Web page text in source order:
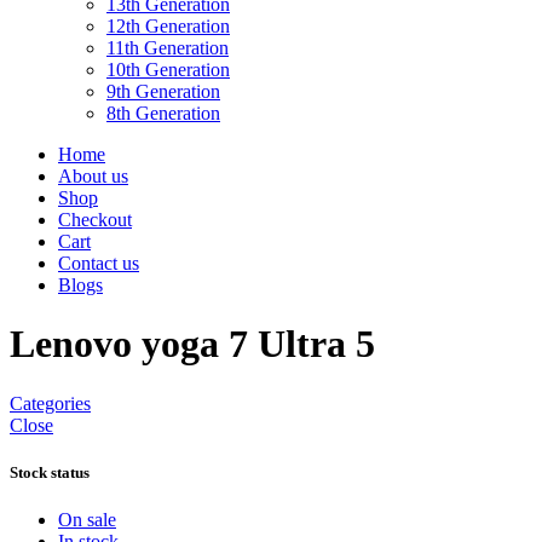
13th Generation
12th Generation
11th Generation
10th Generation
9th Generation
8th Generation
Home
About us
Shop
Checkout
Cart
Contact us
Blogs
Lenovo yoga 7 Ultra 5
Categories
Close
Stock status
On sale